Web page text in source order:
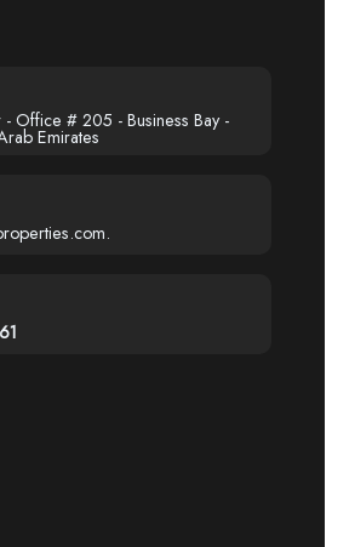
Office # 205 - Business Bay -
Emirates